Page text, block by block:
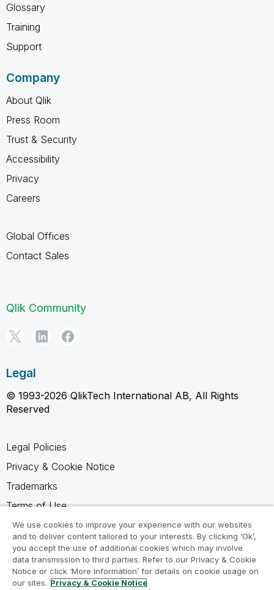
Glossary
Training
Support
Company
About Qlik
Press Room
Trust & Security
Accessibility
Privacy
Careers
Global Offices
Contact Sales
Qlik Community
Legal
© 1993-2026 QlikTech International AB, All Rights
Reserved
Legal Policies
Privacy & Cookie Notice
Trademarks
Terms of Use
Legal Agreements
Product Terms
Do not share my info
We use cookies to improve your experience with our websites
and to deliver content tailored to your interests. By clicking ‘Ok’,
you accept the use of additional cookies which may involve
data transmission to third parties. Refer to our Privacy & Cookie
Notice or click ‘More Information’ for details on cookie usage on
our sites. Privacy & Cookie Notice